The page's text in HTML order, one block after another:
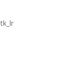
tk_lr